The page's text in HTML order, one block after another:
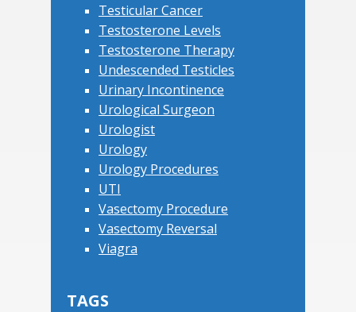
Testicular Cancer
Testosterone Levels
Testosterone Therapy
Undescended Testicles
Urinary Incontinence
Urological Surgeon
Urologist
Urology
Urology Procedures
UTI
Vasectomy Procedure
Vasectomy Reversal
Viagra
TAGS